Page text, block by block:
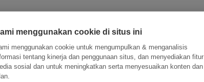
Of CSR
for your GO-OUT
menggunakan cookie di situs ini
menggunakan cookie untuk mengumpulkan & menganalisis
tentang kinerja dan penggunaan situs, dan menyediakan fitur
sosial dan untuk meningkatkan serta menyesuaikan konten dan